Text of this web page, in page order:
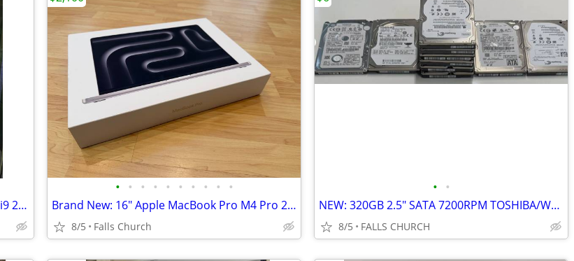
High-end Gaming PC: HP Omen Prebuilt; i9 285K, 32GB DDR5, 2TB SSD, no
• • • • • • • • • •
Brand New: 16" Apple MacBook Pro M4 Pro 24GB 512GB include Apple Care+
8/5 Falls Church
• •
NEW: 320GB 2.5" SATA 7200RPM TOSHIBA/WD/SEAGATE Hard Disks
8/5 FALLS CHURCH